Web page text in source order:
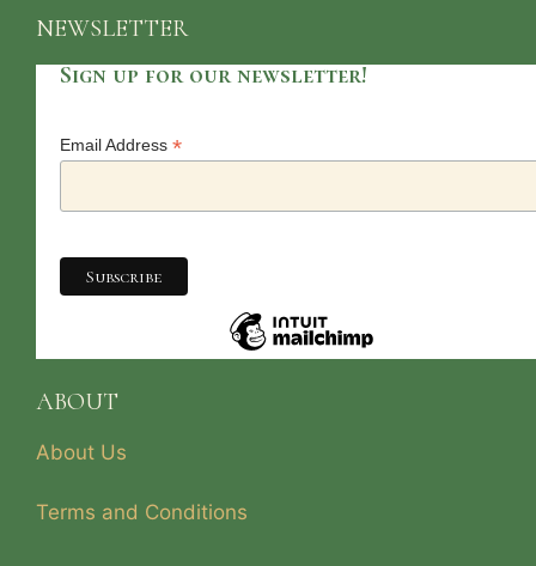
NEWSLETTER
Sign up for our newsletter!
Email Address *
ABOUT
About Us
Terms and Conditions